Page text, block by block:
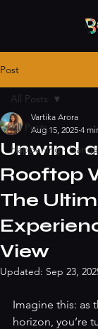
Post
All Posts
Happening -
All Posts
Unwind
Rooftop
The
View
Vartika Arora
Aug 15, 2025 4
Updated: Sep 23,
Imagine this: as
horizon, you’re